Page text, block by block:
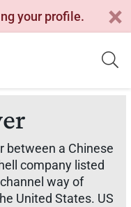
your profile.
between a Chinese
company listed
way of
United States. US